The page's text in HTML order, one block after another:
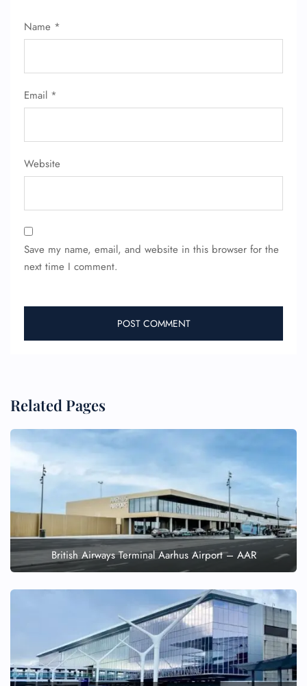
Name *
Email *
Website
Save my name, email, and website in this browser for the
next time I comment.
Related Pages
British Airways Terminal Aarhus Airport – AAR